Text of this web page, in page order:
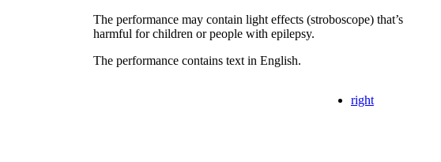
The performance may contain light effects (stroboscope) that’s
harmful for children or people with epilepsy.
The performance contains text in English.
right